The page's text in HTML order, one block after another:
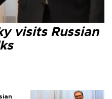
visits Russian